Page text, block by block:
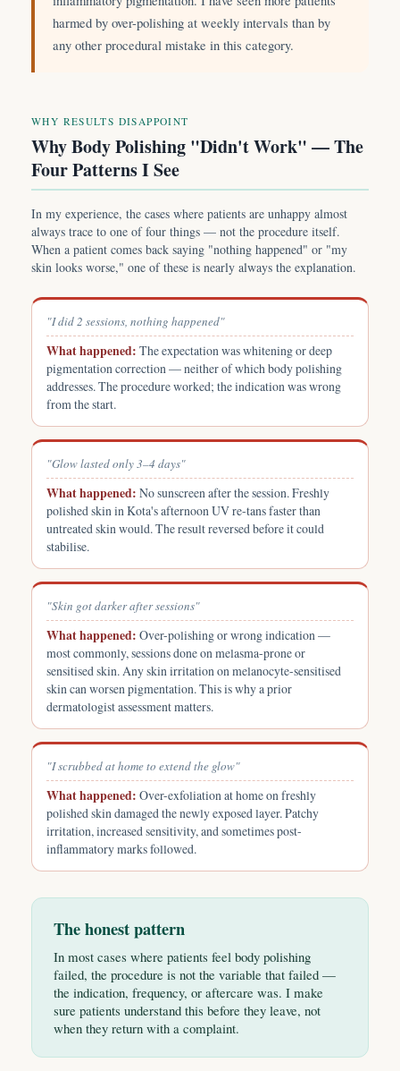
harmed by over-polishing at weekly intervals than by
any other procedural mistake in this category.
WHY RESULTS DISAPPOINT
Why Body Polishing "Didn't Work" — The
Four Patterns I See
In my experience, the cases where patients are unhappy almost
always trace to one of four things — not the procedure itself.
When a patient comes back saying "nothing happened" or "my
skin looks worse," one of these is nearly always the explanation.
"I did 2 sessions, nothing happened"
What happened: The expectation was whitening or deep
pigmentation correction — neither of which body polishing
addresses. The procedure worked; the indication was wrong
from the start.
"Glow lasted only 3–4 days"
What happened: No sunscreen after the session. Freshly
polished skin in Kota's afternoon UV re-tans faster than
untreated skin would. The result reversed before it could
stabilise.
"Skin got darker after sessions"
What happened: Over-polishing or wrong indication —
most commonly, sessions done on melasma-prone or
sensitised skin. Any skin irritation on melanocyte-sensitised
skin can worsen pigmentation. This is why a prior
dermatologist assessment matters.
"I scrubbed at home to extend the glow"
What happened: Over-exfoliation at home on freshly
polished skin damaged the newly exposed layer. Patchy
irritation, increased sensitivity, and sometimes post-
inflammatory marks followed.
The honest pattern
In most cases where patients feel body polishing
failed, the procedure is not the variable that failed —
the indication, frequency, or aftercare was. I make
sure patients understand this before they leave, not
when they return with a complaint.